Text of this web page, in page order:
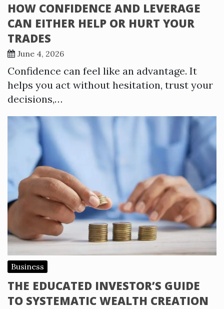
HOW CONFIDENCE AND LEVERAGE
CAN EITHER HELP OR HURT YOUR
TRADES
June 4, 2026
Confidence can feel like an advantage. It
helps you act without hesitation, trust your
decisions,…
Business
THE EDUCATED INVESTOR’S GUIDE
TO SYSTEMATIC WEALTH CREATION